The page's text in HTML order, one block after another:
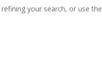
your search, or use